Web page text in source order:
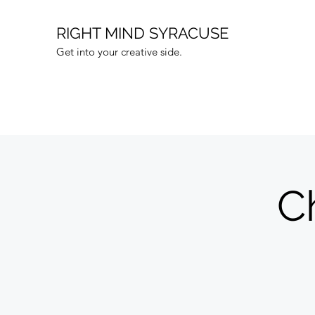
RIGHT MIND SYRACUSE
Get into your creative side.